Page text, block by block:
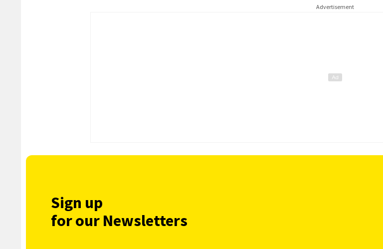
Advertisement
Sign up
for our Newsletters